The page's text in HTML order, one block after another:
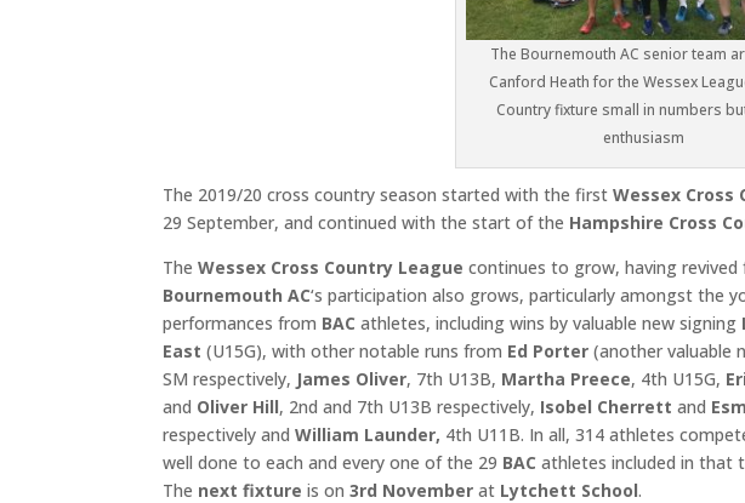
The Bournemouth AC senior team
Canford Heath for the Wessex
Country fixture small in numbers
enthusiasm
The 2019/20 cross country season started with the firstWessex Cross
29 September, and continued with the start of the Hampshire Cross
TheWessex Cross Country League continues to grow, having
Bournemouth AC‘s participation also grows, particularly amongst the
performances from BAC athletes, including wins by valuable new signing
East (U15G), with other notable runs from Ed Porter (another valuable
SM respectively, James Oliver, 7th U13B, Martha Preece, 4th U15G,
and Oliver Hill, 2nd and 7th U13B respectively, Isobel Cherrett and
respectively andWilliam Launder, 4th U11B. In all, 314 athletes
well done to each and every one of the 29 BAC athletes included in that
The next fixture is on3rd November at Lytchett School.